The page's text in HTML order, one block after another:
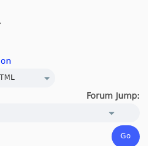
Forum Jump: